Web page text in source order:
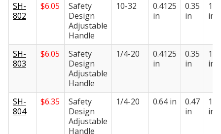
SH-
802
$6.05
Safety
Design
Adjustable
Handle
10-32
0.4125
in
0.35
in
in
SH-
803
$6.05
Safety
Design
Adjustable
Handle
1/4-20
0.4125
in
0.35
in
in
SH-
804
$6.35
Safety
Design
Adjustable
Handle
1/4-20 0.64 in
0.47
in
in